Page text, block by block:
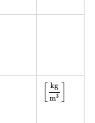
kg
m3
[kgm